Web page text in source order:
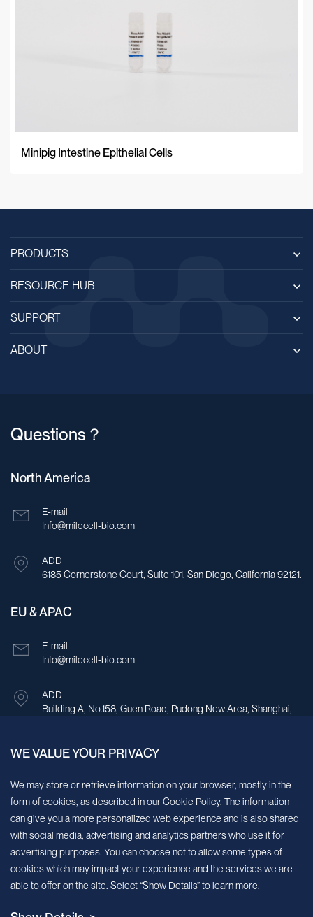
Minipig Intestine Epithelial Cells
PRODUCTS
RESOURCE HUB
SUPPORT
ABOUT
Questions？
North America
E-mail
Info@milecell-bio.com
ADD
6185 Cornerstone Court, Suite 101, San Diego, California 92121.
EU & APAC
E-mail
Info@milecell-bio.com
ADD
Building A, No.158, Guen Road, Pudong New Area, Shanghai,
Sign up for our newsletter!
We’ll send you periodic updates about new products and services
Continue
MileCell will use the information you have provided above to service your
WE VALUE YOUR PRIVACY
We may store or retrieve information on your browser, mostly in the
form of cookies, as described in our Cookie Policy. The information
can give you a more personalized web experience and is also shared
with social media, advertising and analytics partners who use it for
advertising purposes. You can choose not to allow some types of
cookies which may impact your experience and the services we are
able to offer on the site. Select “Show Details” to learn more.